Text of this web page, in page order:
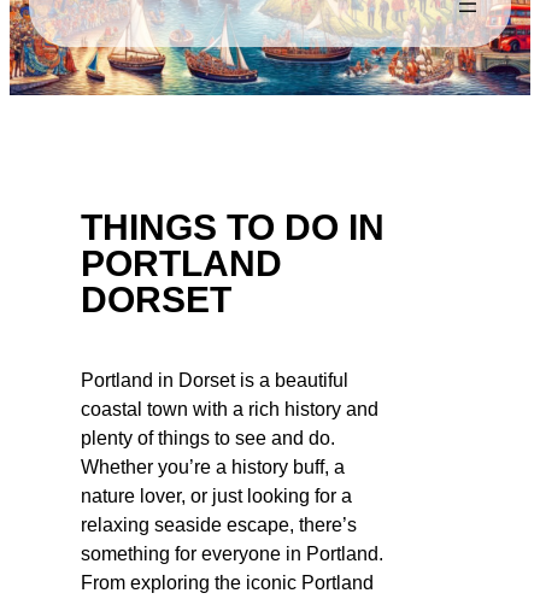
THINGS TO DO IN
PORTLAND
DORSET
Portland in Dorset is a beautiful
coastal town with a rich history and
plenty of things to see and do.
Whether you’re a history buff, a
nature lover, or just looking for a
relaxing seaside escape, there’s
something for everyone in Portland.
From exploring the iconic Portland